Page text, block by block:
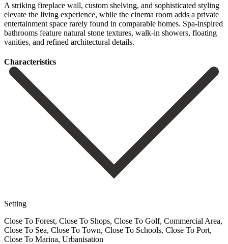
A striking fireplace wall, custom shelving, and sophisticated styling
elevate the ‌living ‌experience, ‌while ‌the cinema ‌room adds ‌a private
entertainment space rarely found in comparable ‌homes. Spa-inspired
bathrooms ‌feature natural ‌stone textures, walk-in ‌showers, ‌floating
‌vanities, ‌and ‌refined ‌architectural ‌details.
Сharacteristics
Setting
Close To Forest, Close To Shops, Close To Golf, Commercial Area,
Close To Sea, Close To Town, Close To Schools, Close To Port,
Close To Marina, Urbanisation